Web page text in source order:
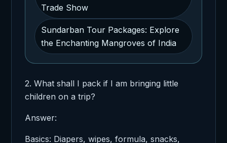
Trade Show
Sundarban Tour Packages: Explore
the Enchanting Mangroves of India
2. What shall I pack if I am bringing little
children on a trip?
Answer:
Basics: Diapers, wipes, formula, snacks,